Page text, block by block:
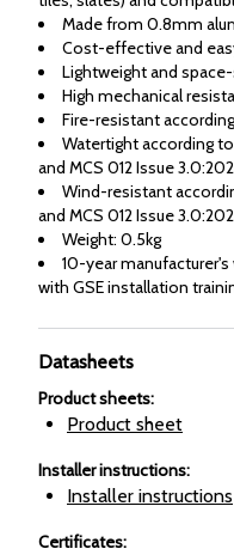
Made from 0.8mm
Cost-effective and
Lightweight and
High mechanical
Fire-resistant
Watertight according to
and MCS 012 Issue
Wind-resistant
and MCS 012 Issue
Weight: 0.5kg
10-year
with GSE installation
Datasheets
Product sheets:
Product sheet
Installer instructions:
Installer instructions
Certificates: